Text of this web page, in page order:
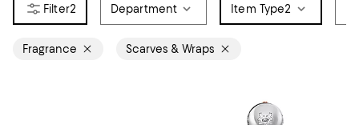
2 Department Item Type2
Fragrance Scarves & Wraps